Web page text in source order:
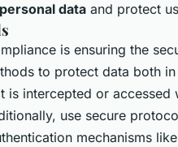
personal data and protect
is ensuring the
to protect data both
is intercepted or accessed
use secure
mechanisms like